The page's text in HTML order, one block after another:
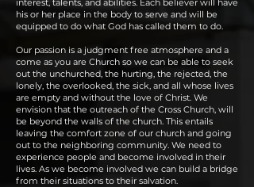
interest, talents, and abilities. Each believer will have
his or her place in the body to serve and will be
equipped to do what God has called them to do.
Our passion is a judgment free atmosphere and a
come as you are Church so we can be able to seek
out the unchurched, the hurting, the rejected, the
lonely, the overlooked, the sick, and all whose lives
are empty and without the love of Christ. We
envision that the outreach of the Cross Church, will
be beyond the walls of the church. This entails
leaving the comfort zone of our church and going
out to the neighboring community. We need to
experience people and become involved in their
lives. As we become involved we can build a bridge
from their situations to their salvation.